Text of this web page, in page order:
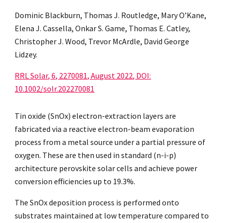
Dominic Blackburn, Thomas J. Routledge, Mary O’Kane,
Elena J. Cassella, Onkar S. Game, Thomas E. Catley,
Christopher J. Wood, Trevor McArdle, David George
Lidzey.
RRL Solar, 6, 2270081, August 2022, DOI:
10.1002/solr.202270081
Tin oxide (SnOx) electron-extraction layers are
fabricated via a reactive electron-beam evaporation
process from a metal source under a partial pressure of
oxygen. These are then used in standard (n-i-p)
architecture perovskite solar cells and achieve power
conversion efficiencies up to 19.3%.
The SnOx deposition process is performed onto
substrates maintained at low temperature compared to